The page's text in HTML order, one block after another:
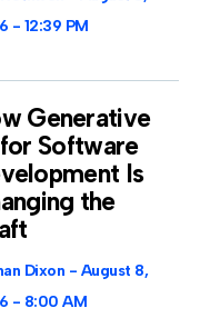
12:39 PM
Generative
Software
Is
the
Dixon
August 8,
8:00 AM